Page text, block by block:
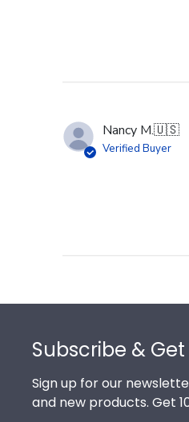
Nancy M.🇺🇸
Verified Buyer
Subscribe & Get
Sign up for our
and new products. Get